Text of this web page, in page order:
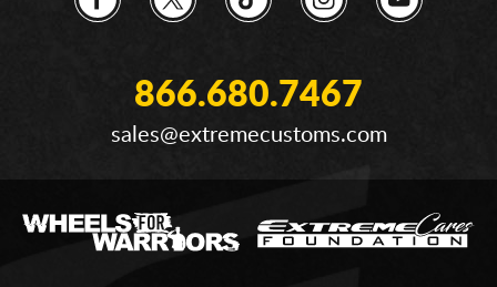
866.680.7467
sales@extremecustoms.com